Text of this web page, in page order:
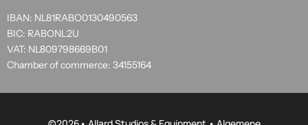
IBAN: NL81RABO0130490563
BIC: RABONL2U
VAT: NL809798669B01
Chamber of commerce: 34155164